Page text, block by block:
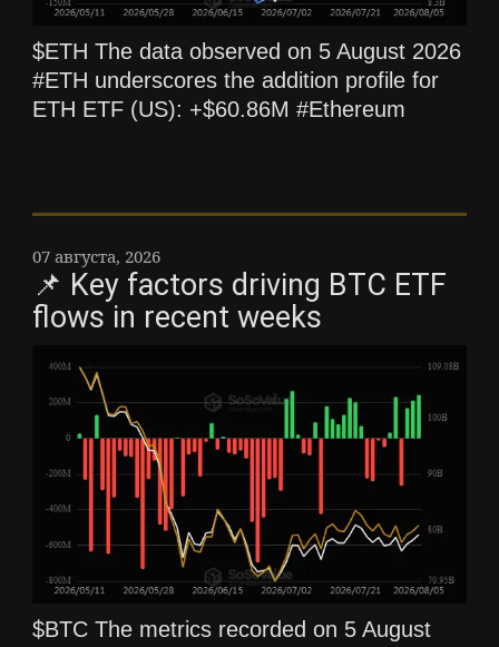
$ETH The data observed on 5 August 2026
#ETH underscores the addition profile for
ETH ETF (US): +$60.86M #Ethereum
07 августа, 2026
📌 Key factors driving BTC ETF
flows in recent weeks
$BTC The metrics recorded on 5 August